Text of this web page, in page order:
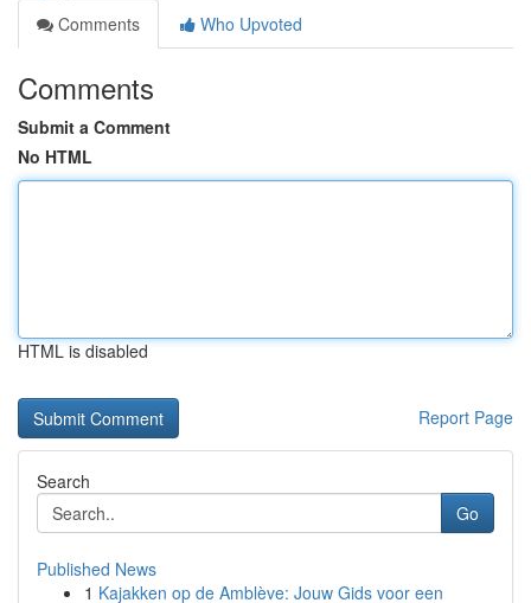
Comments
Who Upvoted
Comments
Submit a Comment
No HTML
HTML is disabled
Report Page
Search
Go
Published News
1 Kajakken op de Amblève: Jouw Gids voor een